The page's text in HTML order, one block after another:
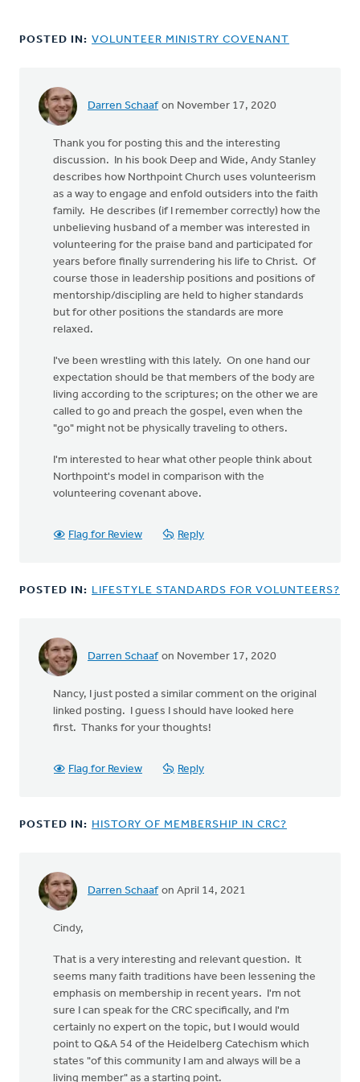
POSTED IN: VOLUNTEER MINISTRY COVENANT
Darren Schaaf on November 17, 2020
Thank you for posting this and the interesting
discussion. In his book Deep and Wide, Andy Stanley
describes how Northpoint Church uses volunteerism
as a way to engage and enfold outsiders into the faith
family. He describes (if I remember correctly) how the
unbelieving husband of a member was interested in
volunteering for the praise band and participated for
years before finally surrendering his life to Christ. Of
course those in leadership positions and positions of
mentorship/discipling are held to higher standards
but for other positions the standards are more
relaxed.
I've been wrestling with this lately. On one hand our
expectation should be that members of the body are
living according to the scriptures; on the other we are
called to go and preach the gospel, even when the
"go" might not be physically traveling to others.
I'm interested to hear what other people think about
Northpoint's model in comparison with the
volunteering covenant above.
Flag for Review Reply
POSTED IN: LIFESTYLE STANDARDS FOR VOLUNTEERS?
Darren Schaaf on November 17, 2020
In
These
standards
work
Nancy, I just posted a similar comment on the original
linked posting. I guess I should have looked here
first. Thanks for your thoughts!
Flag for Review Reply
POSTED IN: HISTORY OF MEMBERSHIP IN CRC?
Darren Schaaf on April 14, 2021
Cindy,
That is a very interesting and relevant question. It
seems many faith traditions have been lessening the
emphasis on membership in recent years. I'm not
sure I can speak for the CRC specifically, and I'm
certainly no expert on the topic, but I would would
point to Q&A 54 of the Heidelberg Catechism which
states "of this community I am and always will be a
living member" as a starting point.